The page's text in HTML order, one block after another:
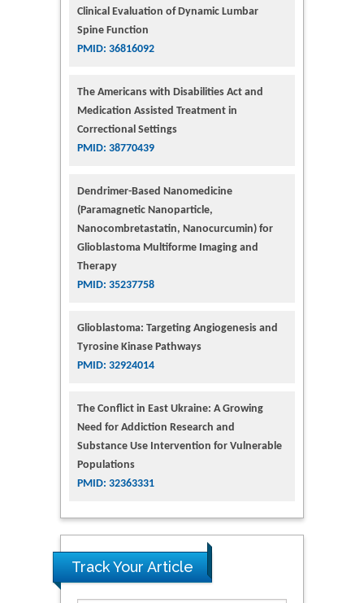
Clinical Evaluation of Dynamic Lumbar
Spine Function
PMID: 36816092
The Americans with Disabilities Act and
Medication Assisted Treatment in
Correctional Settings
PMID: 38770439
Dendrimer-Based Nanomedicine
(Paramagnetic Nanoparticle,
Nanocombretastatin, Nanocurcumin) for
Glioblastoma Multiforme Imaging and
Therapy
PMID: 35237758
Glioblastoma: Targeting Angiogenesis and
Tyrosine Kinase Pathways
PMID: 32924014
The Conflict in East Ukraine: A Growing
Need for Addiction Research and
Substance Use Intervention for Vulnerable
Populations
PMID: 32363331
Track Your Article